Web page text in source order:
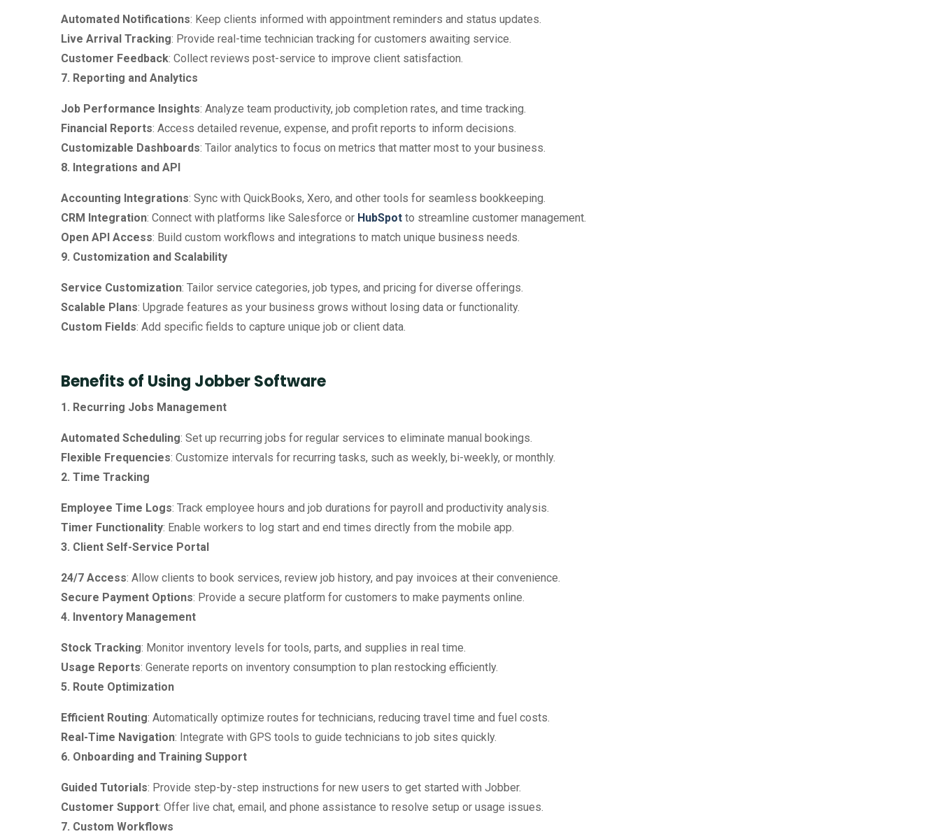
Automated Notifications: Keep clients informed with appointment reminders and status updates.
Live Arrival Tracking: Provide real-time technician tracking for customers awaiting service.
Customer Feedback: Collect reviews post-service to improve client satisfaction.
7. Reporting and Analytics
Job Performance Insights: Analyze team productivity, job completion rates, and time tracking.
Financial Reports: Access detailed revenue, expense, and profit reports to inform decisions.
Customizable Dashboards: Tailor analytics to focus on metrics that matter most to your business.
8. Integrations and API
Accounting Integrations: Sync with QuickBooks, Xero, and other tools for seamless bookkeeping.
CRM Integration: Connect with platforms like Salesforce or HubSpot to streamline customer management.
Open API Access: Build custom workflows and integrations to match unique business needs.
9. Customization and Scalability
Service Customization: Tailor service categories, job types, and pricing for diverse offerings.
Scalable Plans: Upgrade features as your business grows without losing data or functionality.
Custom Fields: Add specific fields to capture unique job or client data.
Benefits of Using Jobber Software
1. Recurring Jobs Management
Automated Scheduling: Set up recurring jobs for regular services to eliminate manual bookings.
Flexible Frequencies: Customize intervals for recurring tasks, such as weekly, bi-weekly, or monthly.
2. Time Tracking
Employee Time Logs: Track employee hours and job durations for payroll and productivity analysis.
Timer Functionality: Enable workers to log start and end times directly from the mobile app.
3. Client Self-Service Portal
24/7 Access: Allow clients to book services, review job history, and pay invoices at their convenience.
Secure Payment Options: Provide a secure platform for customers to make payments online.
4. Inventory Management
Stock Tracking: Monitor inventory levels for tools, parts, and supplies in real time.
Usage Reports: Generate reports on inventory consumption to plan restocking efficiently.
5. Route Optimization
Efficient Routing: Automatically optimize routes for technicians, reducing travel time and fuel costs.
Real-Time Navigation: Integrate with GPS tools to guide technicians to job sites quickly.
6. Onboarding and Training Support
Guided Tutorials: Provide step-by-step instructions for new users to get started with Jobber.
Customer Support: Offer live chat, email, and phone assistance to resolve setup or usage issues.
7. Custom Workflows